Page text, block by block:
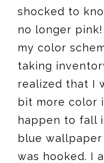
shocked to
no longer pink!
my color
taking
realized that I
bit more color
happen to fall
blue
was hooked. I